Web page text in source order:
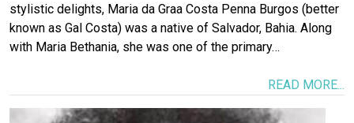
stylistic delights, Maria da Graҫa Costa Penna Burgos (better
known as Gal Costa) was a native of Salvador, Bahia. Along
with Maria Bethania, she was one of the primary…
READ MORE...